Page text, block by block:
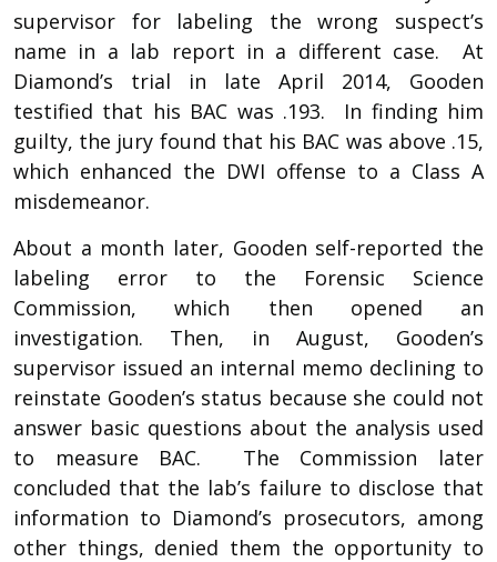
supervisor for labeling the wrong suspect’s
name in a lab report in a different case. At
Diamond’s trial in late April 2014, Gooden
testified that his BAC was .193. In finding him
guilty, the jury found that his BAC was above .15,
which enhanced the DWI offense to a Class A
misdemeanor.
About a month later, Gooden self-reported the
labeling error to the Forensic Science
Commission, which then opened an
investigation. Then, in August, Gooden’s
supervisor issued an internal memo declining to
reinstate Gooden’s status because she could not
answer basic questions about the analysis used
to measure BAC. The Commission later
concluded that the lab’s failure to disclose that
information to Diamond’s prosecutors, among
other things, denied them the opportunity to